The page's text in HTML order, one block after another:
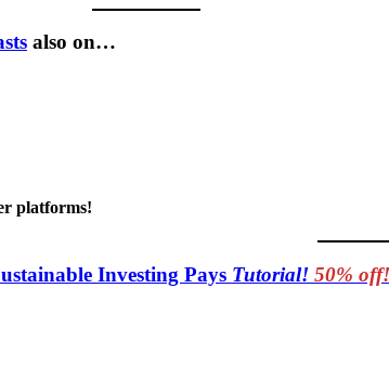
also on…
platforms!
Investing Pays Tutorial! 50% off!